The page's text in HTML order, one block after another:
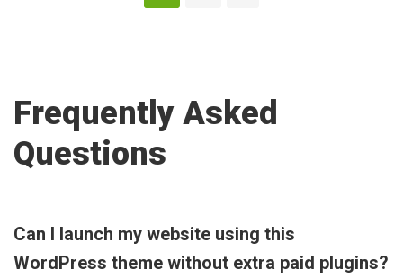
Frequently Asked
Questions
Can I launch my website using this
WordPress theme without extra paid plugins?